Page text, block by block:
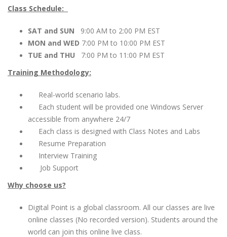
Class Schedule:
SAT and SUN 9:00 AM to 2:00 PM EST
MON and WED 7:00 PM to 10:00 PM EST
TUE and THU 7:00 PM to 11:00 PM EST
Training Methodology:
Real-world scenario labs.
Each student will be provided one Windows Server
accessible from anywhere 24/7
Each class is designed with Class Notes and Labs
Resume Preparation
Interview Training
Job Support
Why choose us?
Digital Point is a global classroom. All our classes are live
online classes (No recorded version). Students around the
world can join this online live class.